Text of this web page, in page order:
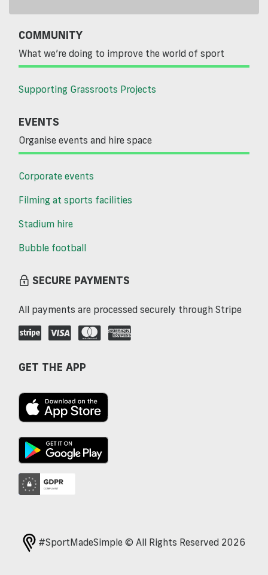
COMMUNITY
What we’re doing to improve the world of sport
Supporting Grassroots Projects
EVENTS
Organise events and hire space
Corporate events
Filming at sports facilities
Stadium hire
Bubble football
SECURE PAYMENTS
All payments are processed securely through Stripe
GET THE APP
#SportMadeSimple © All Rights Reserved 2026